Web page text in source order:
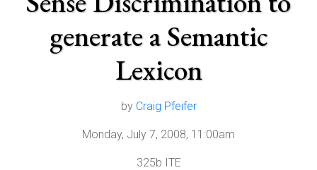
generate a Semantic
Lexicon
by Craig Pfeifer
Monday, July 7, 2008, 11:00am
325b ITE